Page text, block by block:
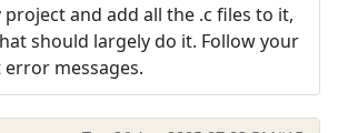
and add all the .c files to it,
should largely do it. Follow your
messages.